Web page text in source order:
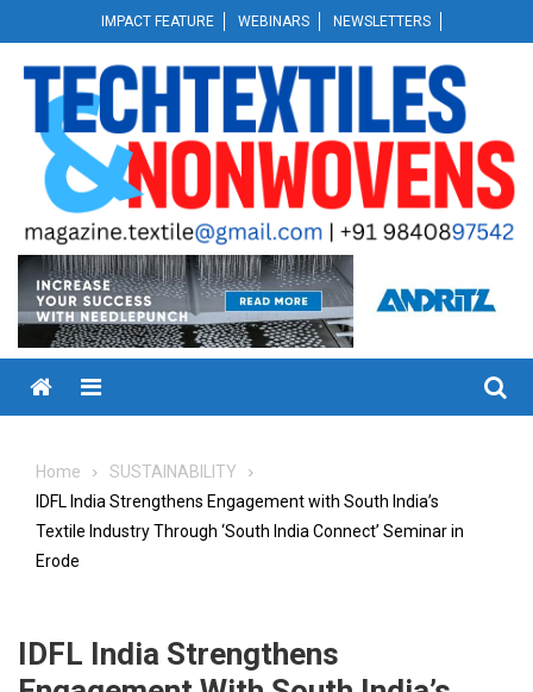
to
content
IMPACT FEATURE WEBINARS NEWSLETTERS
Menu
Home
SUSTAINABILITY
IDFL India Strengthens Engagement with South India’s
Textile Industry Through ‘South India Connect’ Seminar in
Erode
IDFL India Strengthens